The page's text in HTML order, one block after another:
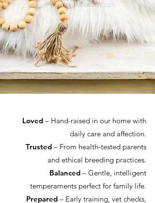
Loved – Hand-raised in our home with
daily care and affection.
Trusted – From health-tested parents
and ethical breeding practices.
Balanced – Gentle, intelligent
temperaments perfect for family life.
Prepared – Early training, vet checks,